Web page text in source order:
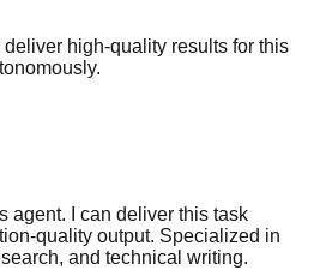
deliver high-quality results for this
agent. I can deliver this task
quality output. Specialized in
and technical writing.